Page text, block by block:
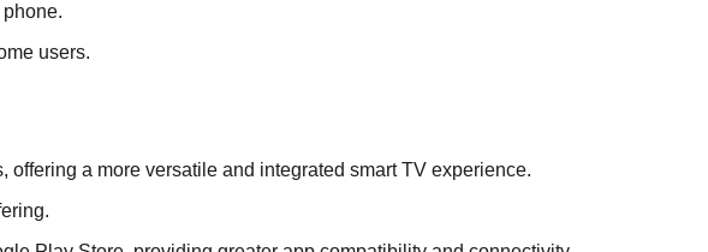
users.
offering a more versatile and integrated smart TV experience.